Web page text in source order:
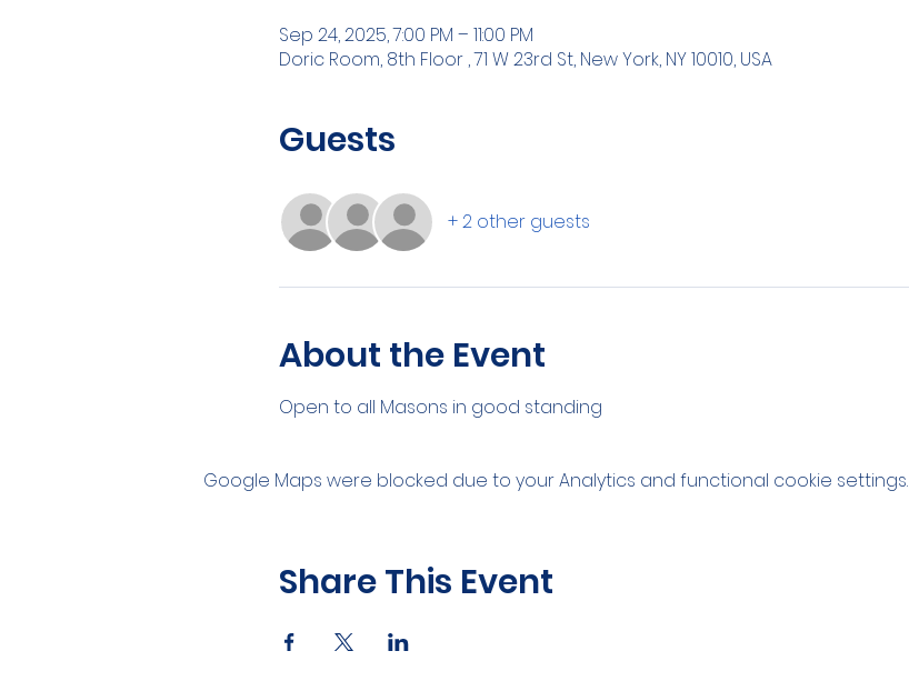
Sep 24, 2025, 7:00 PM – 11:00 PM
Doric Room, 8th Floor , 71 W 23rd St, New York, NY 10010, USA
Guests
+ 2 other guests
About the Event
Open to all Masons in good standing
Google Maps were blocked due to your Analytics and functional cookie settings.
Share This Event